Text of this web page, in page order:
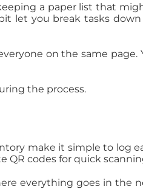
a paper list that
let you break tasks
on the same page.
the process.
make it simple to log
QR codes for quick
everything goes in the